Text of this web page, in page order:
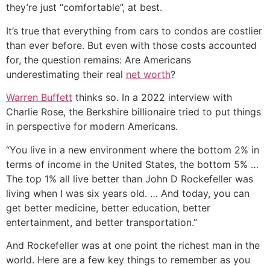
they’re just “comfortable”, at best.
It’s true that everything from cars to condos are costlier
than ever before. But even with those costs accounted
for, the question remains: Are Americans
underestimating their real net worth?
Warren Buffett thinks so. In a 2022 interview with
Charlie Rose, the Berkshire billionaire tried to put things
in perspective for modern Americans.
“You live in a new environment where the bottom 2% in
terms of income in the United States, the bottom 5% …
The top 1% all live better than John D Rockefeller was
living when I was six years old. … And today, you can
get better medicine, better education, better
entertainment, and better transportation.”
And Rockefeller was at one point the richest man in the
world. Here are a few key things to remember as you